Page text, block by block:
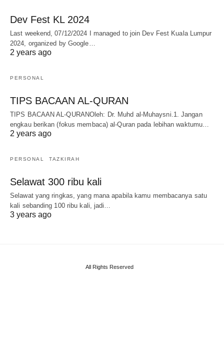
Dev Fest KL 2024
Last weekend, 07/12/2024 I managed to join Dev Fest Kuala Lumpur
2024, organized by Google…
2 years ago
PERSONAL
TIPS BACAAN AL-QURAN
TIPS BACAAN AL-QURANOleh: Dr. Muhd al-Muhaysni.1. Jangan
engkau berikan (fokus membaca) al-Quran pada lebihan waktumu…
2 years ago
PERSONAL TAZKIRAH
Selawat 300 ribu kali
Selawat yang ringkas, yang mana apabila kamu membacanya satu
kali sebanding 100 ribu kali, jadi…
3 years ago
All Rights Reserved